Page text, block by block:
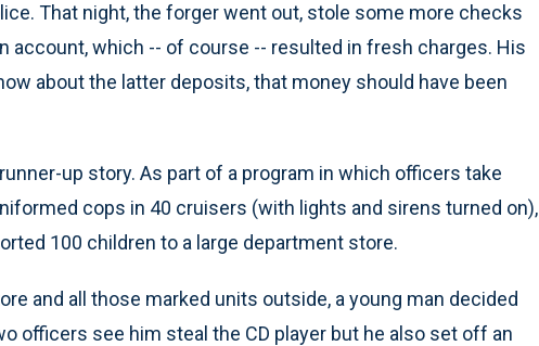
That night, the forger went out, stole some more checks
account, which -- of course -- resulted in fresh charges. His
about the latter deposits, that money should have been
up story. As part of a program in which officers take
cops in 40 cruisers (with lights and sirens turned on),
100 children to a large department store.
and all those marked units outside, a young man decided
officers see him steal the CD player but he also set off an